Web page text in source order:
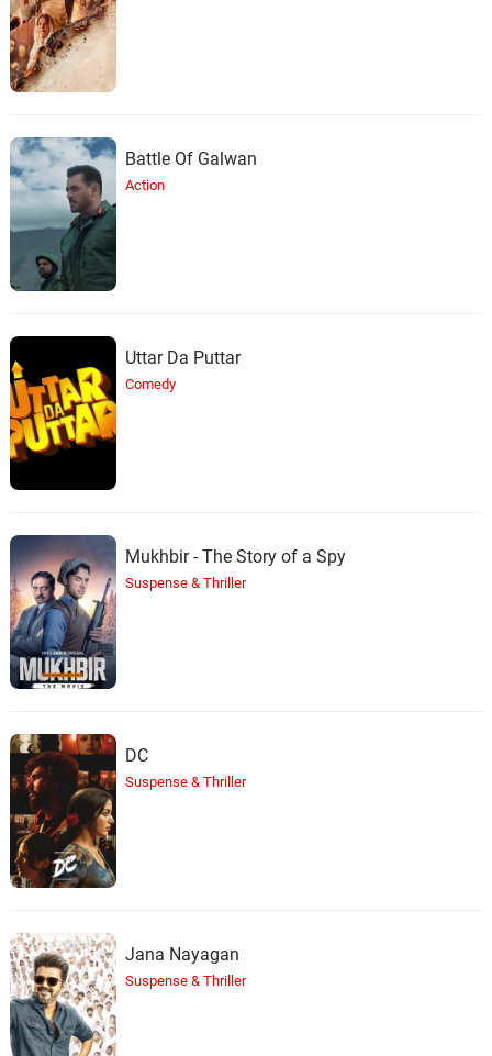
Battle Of Galwan
Action
Uttar Da Puttar
Comedy
Mukhbir - The Story of a Spy
Suspense & Thriller
DC
Suspense & Thriller
Jana Nayagan
Suspense & Thriller